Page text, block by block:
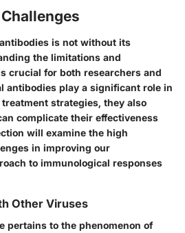
is not without its
the limitations and
crucial for both researchers and
antibodies play a significant role in
strategies, they also
complicate their effectiveness
will examine the high
in improving our
to immunological responses
Other Viruses
pertains to the phenomenon of